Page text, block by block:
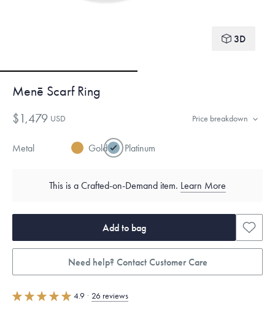
3D
Menē Scarf Ring
$1,479 USD Price breakdown
Metal Gold Platinum
This is a Crafted-on-Demand item. Learn More
Add to bag
Need help? Contact Customer Care
4.9 · 26 reviews